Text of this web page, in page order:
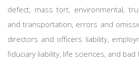
defect, mass tort, environmental,
and transportation, errors and
directors and officers liability,
fiduciary liability, life sciences, and